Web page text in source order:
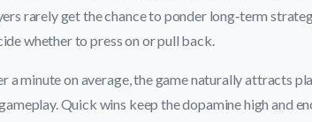
rarely get the chance to ponder long‑term
whether to press on or pull back.
a minute on average, the game naturally attracts
Quick wins keep the dopamine high and